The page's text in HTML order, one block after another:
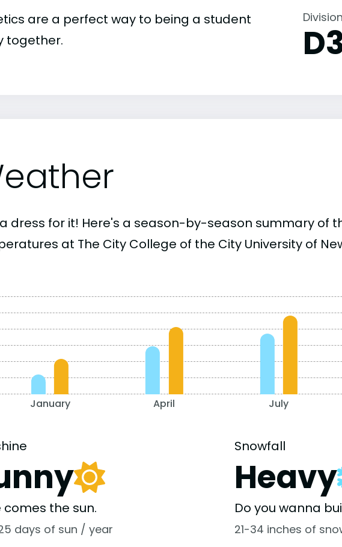
are a perfect way to being a student
together.
dress for it! Here's a season-by-season summary of
at The City College of the City University of
January April July
comes the sun.
days of sun / year
Snowfall
Heavy
Do you wanna
21-34 inches of